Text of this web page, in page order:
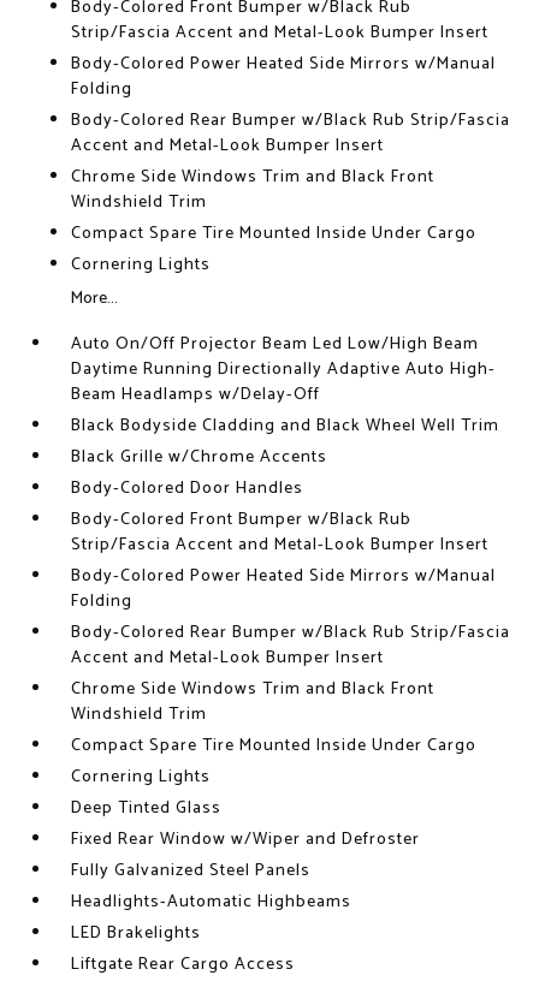
Body-Colored Front Bumper w/Black Rub
Strip/Fascia Accent and Metal-Look Bumper Insert
Body-Colored Power Heated Side Mirrors w/Manual
Folding
Body-Colored Rear Bumper w/Black Rub Strip/Fascia
Accent and Metal-Look Bumper Insert
Chrome Side Windows Trim and Black Front
Windshield Trim
Compact Spare Tire Mounted Inside Under Cargo
Cornering Lights
More...
Auto On/Off Projector Beam Led Low/High Beam
Daytime Running Directionally Adaptive Auto High-
Beam Headlamps w/Delay-Off
Black Bodyside Cladding and Black Wheel Well Trim
Black Grille w/Chrome Accents
Body-Colored Door Handles
Body-Colored Front Bumper w/Black Rub
Strip/Fascia Accent and Metal-Look Bumper Insert
Body-Colored Power Heated Side Mirrors w/Manual
Folding
Body-Colored Rear Bumper w/Black Rub Strip/Fascia
Accent and Metal-Look Bumper Insert
Chrome Side Windows Trim and Black Front
Windshield Trim
Compact Spare Tire Mounted Inside Under Cargo
Cornering Lights
Deep Tinted Glass
Fixed Rear Window w/Wiper and Defroster
Fully Galvanized Steel Panels
Headlights-Automatic Highbeams
LED Brakelights
Liftgate Rear Cargo Access